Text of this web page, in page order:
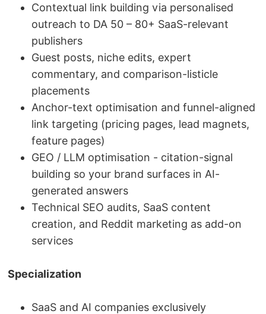
Contextual link building via personalised
outreach to DA 50 – 80+ SaaS-relevant
publishers
Guest posts, niche edits, expert
commentary, and comparison-listicle
placements
Anchor-text optimisation and funnel-aligned
link targeting (pricing pages, lead magnets,
feature pages)
GEO / LLM optimisation - citation-signal
building so your brand surfaces in AI-
generated answers
Technical SEO audits, SaaS content
creation, and Reddit marketing as add-on
services
Specialization
SaaS and AI companies exclusively